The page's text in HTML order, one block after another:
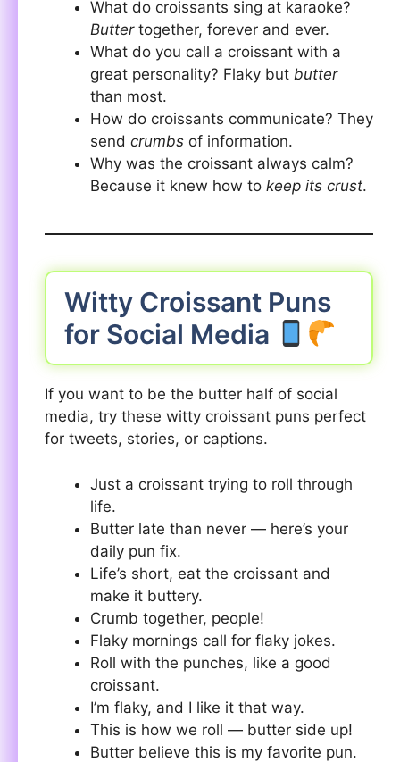
What do croissants sing at karaoke?
Buttertogether, forever and ever.
What do you call a croissant with a
great personality? Flaky but butter
than most.
How do croissants communicate? They
send crumbs of information.
Why was the croissant always calm?
Because it knew how to keep its crust.
Witty Croissant Puns
for Social Media
If you want to be the butter half of social
media, try these witty croissant puns perfect
for tweets, stories, or captions.
Just a croissant trying to roll through
life.
Butter late than never — here’s your
daily pun fix.
Life’s short, eat the croissant and
make it buttery.
Crumb together, people!
Flaky mornings call for flaky jokes.
Roll with the punches, like a good
croissant.
I’m flaky, and I like it that way.
This is how we roll — butter side up!
Butter believe this is my favorite pun.